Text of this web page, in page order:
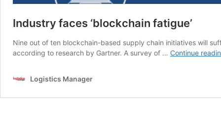
Industry faces ‘blockchain fatigue’
Nine out of ten blockchain-based supply chain initiatives will
according to research by Gartner. A survey of … Continue
Logistics Manager